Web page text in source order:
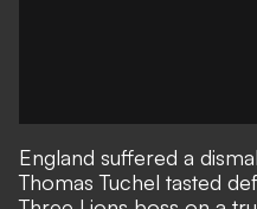
England suffered a
Thomas Tuchel tasted